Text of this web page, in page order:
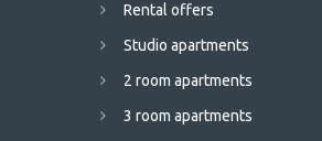
Rental offers
Studio apartments
2 room apartments
3 room apartments